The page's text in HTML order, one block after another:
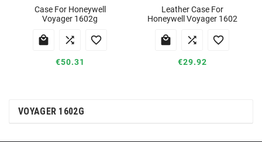
Case For Honeywell
Voyager 1602g
  
€50.31
Leather Case For
Honeywell Voyager 1602
  
€29.92
VOYAGER 1602G